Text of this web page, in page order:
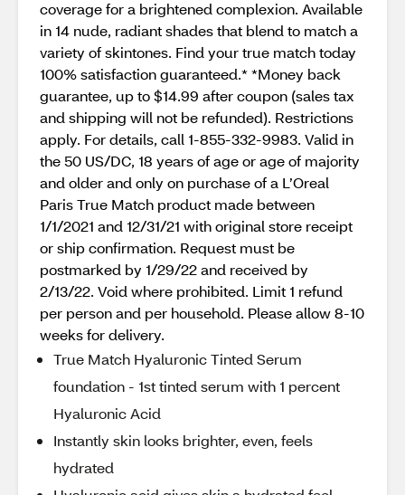
coverage for a brightened complexion. Available
in 14 nude, radiant shades that blend to match a
variety of skintones. Find your true match today
100% satisfaction guaranteed.* *Money back
guarantee, up to $14.99 after coupon (sales tax
and shipping will not be refunded). Restrictions
apply. For details, call 1-855-332-9983. Valid in
the 50 US/DC, 18 years of age or age of majority
and older and only on purchase of a L’Oreal
Paris True Match product made between
1/1/2021 and 12/31/21 with original store receipt
or ship confirmation. Request must be
postmarked by 1/29/22 and received by
2/13/22. Void where prohibited. Limit 1 refund
per person and per household. Please allow 8-10
weeks for delivery.
True Match Hyaluronic Tinted Serum
foundation - 1st tinted serum with 1 percent
Hyaluronic Acid
Instantly skin looks brighter, even, feels
hydrated